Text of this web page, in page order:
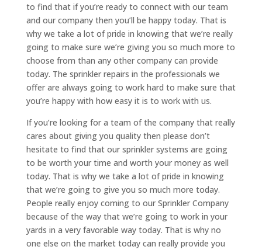
to find that if you’re ready to connect with our team
and our company then you’ll be happy today. That is
why we take a lot of pride in knowing that we’re really
going to make sure we’re giving you so much more to
choose from than any other company can provide
today. The sprinkler repairs in the professionals we
offer are always going to work hard to make sure that
you’re happy with how easy it is to work with us.
If you’re looking for a team of the company that really
cares about giving you quality then please don’t
hesitate to find that our sprinkler systems are going
to be worth your time and worth your money as well
today. That is why we take a lot of pride in knowing
that we’re going to give you so much more today.
People really enjoy coming to our Sprinkler Company
because of the way that we’re going to work in your
yards in a very favorable way today. That is why no
one else on the market today can really provide you